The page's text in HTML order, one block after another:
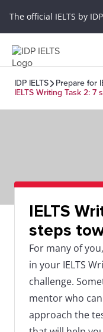
The official IELTS by
IDP IELTS
Prepare for
IELTS Writing Task 2: 7
IELTS
steps
For many of
in your IELTS
challenge.
mentor who
approach the